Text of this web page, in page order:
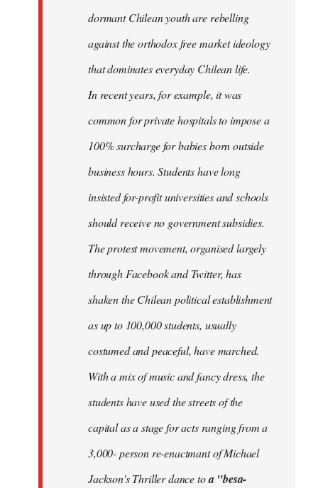
dormant Chilean youth are rebelling
against the orthodox free market ideology
that dominates everyday Chilean life.
In recent years, for example, it was
common for private hospitals to impose a
100% surcharge for babies born outside
business hours. Students have long
insisted for-profit universities and schools
should receive no government subsidies.
The protest movement, organised largely
through Facebook and Twitter, has
shaken the Chilean political establishment
as up to 100,000 students, usually
costumed and peaceful, have marched.
With a mix of music and fancy dress, the
students have used the streets of the
capital as a stage for acts ranging from a
3,000- person re-enactmant of Michael
Jackson's Thriller dance toa "besa-